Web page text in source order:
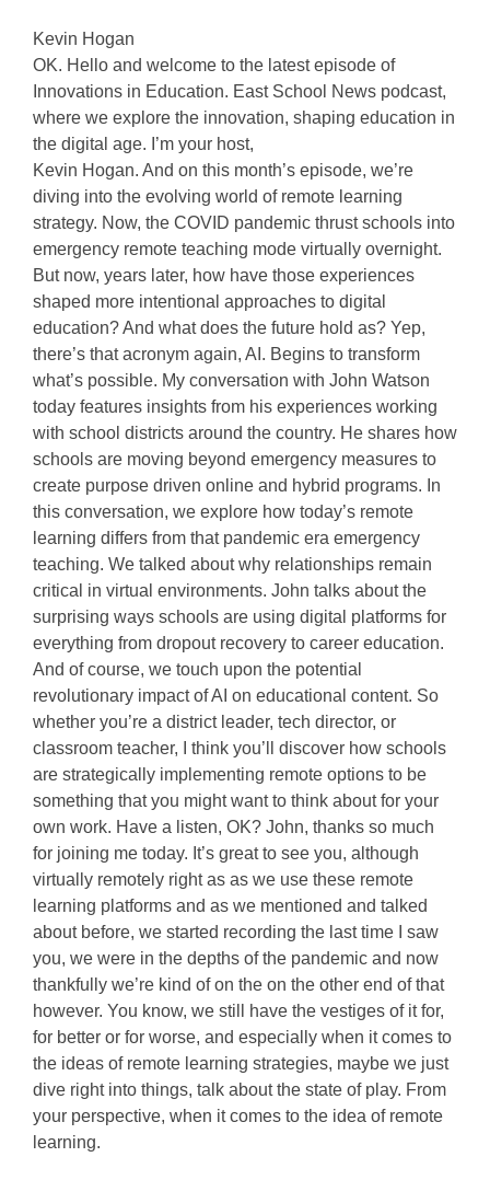
Kevin Hogan
OK. Hello and welcome to the latest episode of
Innovations in Education. East School News podcast,
where we explore the innovation, shaping education in
the digital age. I’m your host,
Kevin Hogan. And on this month’s episode, we’re
diving into the evolving world of remote learning
strategy. Now, the COVID pandemic thrust schools into
emergency remote teaching mode virtually overnight.
But now, years later, how have those experiences
shaped more intentional approaches to digital
education? And what does the future hold as? Yep,
there’s that acronym again, AI. Begins to transform
what’s possible. My conversation with John Watson
today features insights from his experiences working
with school districts around the country. He shares how
schools are moving beyond emergency measures to
create purpose driven online and hybrid programs. In
this conversation, we explore how today’s remote
learning differs from that pandemic era emergency
teaching. We talked about why relationships remain
critical in virtual environments. John talks about the
surprising ways schools are using digital platforms for
everything from dropout recovery to career education.
And of course, we touch upon the potential
revolutionary impact of AI on educational content. So
whether you’re a district leader, tech director, or
classroom teacher, I think you’ll discover how schools
are strategically implementing remote options to be
something that you might want to think about for your
own work. Have a listen, OK? John, thanks so much
for joining me today. It’s great to see you, although
virtually remotely right as as we use these remote
learning platforms and as we mentioned and talked
about before, we started recording the last time I saw
you, we were in the depths of the pandemic and now
thankfully we’re kind of on the on the other end of that
however. You know, we still have the vestiges of it for,
for better or for worse, and especially when it comes to
the ideas of remote learning strategies, maybe we just
dive right into things, talk about the state of play. From
your perspective, when it comes to the idea of remote
learning.